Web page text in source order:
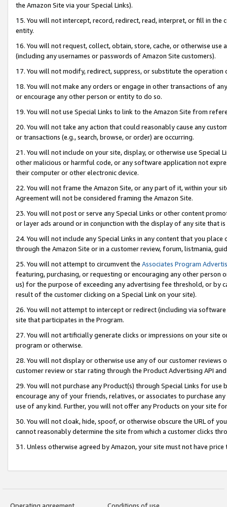
the Amazon Site via your Special Links).
15. You will not intercept, record, redirect, read, interpret, or fill in
entity.
16. You will not request, collect, obtain, store, cache, or otherwise
(including any usernames or passwords of Amazon Site customers).
17. You will not modify, redirect, suppress, or substitute the
18. You will not make any orders or engage in other transactions of
or encourage any other person or entity to do so.
19. You will not use Special Links to link to the Amazon Site from
20. You will not take any action that could reasonably cause any
or transactions (e.g., search, browse, or order) are occurring.
21. You will not include on your site, display, or otherwise use Special
other malicious or harmful code, or any software application not
their computer or other electronic device.
22. You will not frame the Amazon Site, or any part of it, within your
Agreement will not be considered framing the Amazon Site.
23. You will not post or serve any Special Links or other content
or layer ads around or in conjunction with the display of any site that
24. You will not include any Special Links in any content that you
through the Amazon Site or in a customer review, forum, listmania,
25. You will not attempt to circumvent the Associates Program
featuring, purchasing, or requesting or encouraging any other
us) for the purpose of exceeding any advertising fee threshold, or by
result of the customer clicking on a Special Link on your site).
26. You will not attempt to intercept or redirect (including via
site that participates in the Program.
27. You will not artificially generate clicks or impressions on your site
program or otherwise.
28. You will not display or otherwise use any of our customer
customer review or star rating through the Product Advertising API
29. You will not purchase any Product(s) through Special Links for
encourage any of your friends, relatives, or associates to purchase
use of any kind. Further, you will not offer any Products on your site
30. You will not cloak, hide, spoof, or otherwise obscure the URL of
cannot reasonably determine the site from which a customer clicks
31. Unless otherwise agreed by Amazon, your site must not have